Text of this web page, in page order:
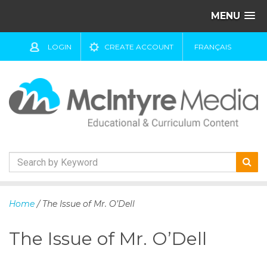
MENU
LOGIN CREATE ACCOUNT FRANÇAIS
k
t
Home / The Issue of Mr. O’Dell
The Issue of Mr. O’Dell